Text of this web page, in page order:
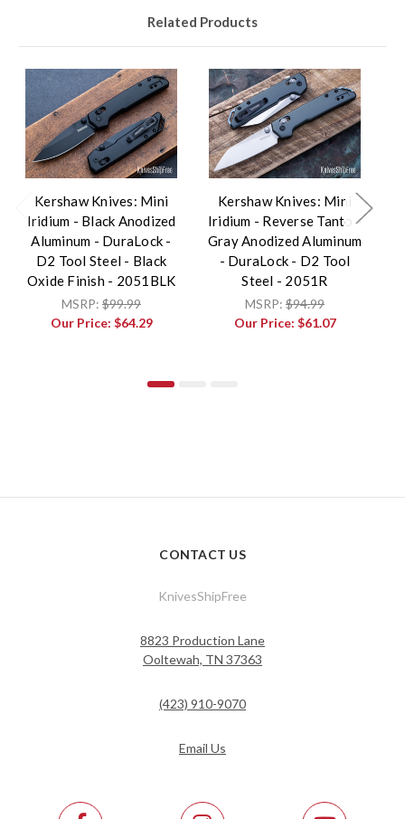
Related Products
Kershaw Knives: Mini
Iridium - Black Anodized
Aluminum - DuraLock -
D2 Tool Steel - Black
Oxide Finish - 2051BLK
MSRP: $99.99
Our Price: $64.29
Kershaw Knives: Mini
Iridium - Reverse Tanto -
Gray Anodized Aluminum
- DuraLock - D2 Tool
Steel - 2051R
MSRP: $94.99
Our Price: $61.07
CONTACT US
KnivesShipFree
8823 Production Lane
Ooltewah, TN 37363
(423) 910-9070
Email Us